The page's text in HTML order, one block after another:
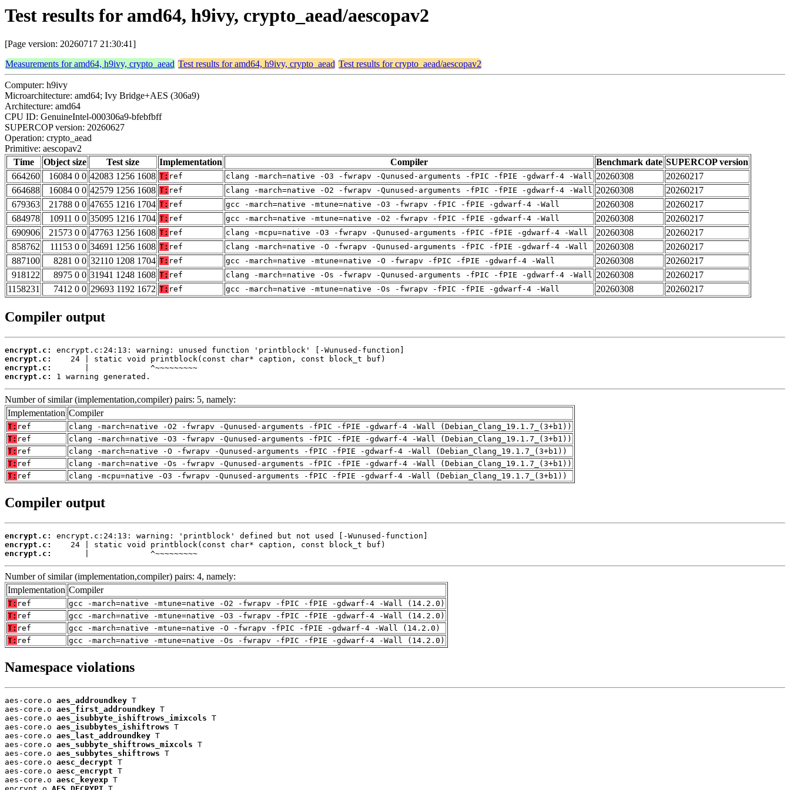
Test results for amd64, h9ivy, crypto_aead/aescopav2
[Page version: 20260717 21:30:41]
Measurements for amd64, h9ivy, crypto_aead Test results for amd64, h9ivy, crypto_aead Test results for crypto_aead/aescopav2
Computer: h9ivy
Microarchitecture: amd64; Ivy Bridge+AES (306a9)
Architecture: amd64
CPU ID: GenuineIntel-000306a9-bfebfbff
SUPERCOP version: 20260627
Operation: crypto_aead
Primitive: aescopav2
Time
Object size Test size Implementation Compiler Benchmark date SUPERCOP version
664260
16084 0 0 42083 1256 1608 T: ref clang -march=native -O3 -fwrapv -Qunused-arguments -fPIC -fPIE -gdwarf-4 -Wall 20260308
20260217
664688
16084 0 0 42579 1256 1608 T: ref clang -march=native -O2 -fwrapv -Qunused-arguments -fPIC -fPIE -gdwarf-4 -Wall 20260308
20260217
679363
21788 0 0 47655 1216 1704 T: ref gcc -march=native -mtune=native -O3 -fwrapv -fPIC -fPIE -gdwarf-4 -Wall 20260308
20260217
684978
10911 0 0 35095 1216 1704 T: ref gcc -march=native -mtune=native -O2 -fwrapv -fPIC -fPIE -gdwarf-4 -Wall 20260308
20260217
690906
21573 0 0 47763 1256 1608 T: ref clang -mcpu=native -O3 -fwrapv -Qunused-arguments -fPIC -fPIE -gdwarf-4 -Wall 20260308
20260217
858762
11153 0 0 34691 1256 1608 T: ref clang -march=native -O -fwrapv -Qunused-arguments -fPIC -fPIE -gdwarf-4 -Wall 20260308
20260217
887100
8281 0 0 32110 1208 1704 T: ref gcc -march=native -mtune=native -O -fwrapv -fPIC -fPIE -gdwarf-4 -Wall 20260308
20260217
918122
8975 0 0 31941 1248 1608 T: ref clang -march=native -Os -fwrapv -Qunused-arguments -fPIC -fPIE -gdwarf-4 -Wall 20260308
20260217
1158231
7412 0 0 29693 1192 1672 T: ref gcc -march=native -mtune=native -Os -fwrapv -fPIC -fPIE -gdwarf-4 -Wall 20260308 20260217
Compiler output
encrypt.c:
encrypt.c:
encrypt.c:
encrypt.c:
1 warning generated.
Number of similar (implementation,compiler) pairs: 5, namely:
Implementation Compiler
T: ref
clang -march=native -O2 -fwrapv -Qunused-arguments -fPIC -fPIE -gdwarf-4 -Wall (Debian_Clang_19.1.7_(3+b1))
T: ref
clang -march=native -O3 -fwrapv -Qunused-arguments -fPIC -fPIE -gdwarf-4 -Wall (Debian_Clang_19.1.7_(3+b1))
T: ref
clang -march=native -O -fwrapv -Qunused-arguments -fPIC -fPIE -gdwarf-4 -Wall (Debian_Clang_19.1.7_(3+b1))
T: ref
clang -march=native -Os -fwrapv -Qunused-arguments -fPIC -fPIE -gdwarf-4 -Wall (Debian_Clang_19.1.7_(3+b1))
T: ref clang -mcpu=native -O3 -fwrapv -Qunused-arguments -fPIC -fPIE -gdwarf-4 -Wall (Debian_Clang_19.1.7_(3+b1))
Compiler output
encrypt.c:
encrypt.c:
encrypt.c:
       |             ^~~~~~~~~~
Number of similar (implementation,compiler) pairs: 4, namely:
Implementation Compiler
T: ref
gcc -march=native -mtune=native -O2 -fwrapv -fPIC -fPIE -gdwarf-4 -Wall (14.2.0)
T: ref
gcc -march=native -mtune=native -O3 -fwrapv -fPIC -fPIE -gdwarf-4 -Wall (14.2.0)
T: ref
gcc -march=native -mtune=native -O -fwrapv -fPIC -fPIE -gdwarf-4 -Wall (14.2.0)
T: ref gcc -march=native -mtune=native -Os -fwrapv -fPIC -fPIE -gdwarf-4 -Wall (14.2.0)
Namespace violations
aes-core.o aes_addroundkey T
aes-core.o aes_first_addroundkey T
aes-core.o aes_isubbyte_ishiftrows_imixcols T
aes-core.o aes_isubbytes_ishiftrows T
aes-core.o aes_last_addroundkey T
aes-core.o aes_subbyte_shiftrows_mixcols T
aes-core.o aes_subbytes_shiftrows T
aes-core.o aesc_decrypt T
aes-core.o aesc_encrypt T
aes-core.o aesc_keyexp T